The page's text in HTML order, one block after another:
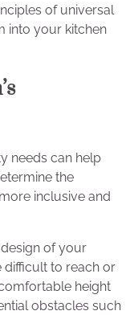
of universal
into your kitchen
needs can help
the
inclusive and
of your
difficult to reach or
height
obstacles such